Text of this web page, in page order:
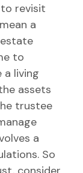
revisit
a
to
a living
assets
trustee
a
So